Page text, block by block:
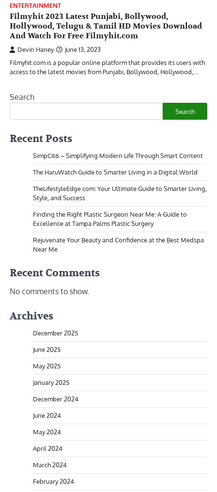
ENTERTAINMENT
Filmyhit 2023 Latest Punjabi, Bollywood,
Hollywood, Telugu & Tamil HD Movies Download
And Watch For Free Filmyhit.com
Devin Haney
June 13, 2023
Filmyhit.com is a popular online platform that provides its users with
access to the latest movies from Punjabi, Bollywood, Hollywood,…
Search
Search
Recent Posts
SimpCit6 – Simplifying Modern Life Through Smart Content
The HaruWatch Guide to Smarter Living in a Digital World
TheLifestyleEdge com: Your Ultimate Guide to Smarter Living,
Style, and Success
Finding the Right Plastic Surgeon Near Me: A Guide to
Excellence at Tampa Palms Plastic Surgery
Rejuvenate Your Beauty and Confidence at the Best Medspa
Near Me
Recent Comments
No comments to show.
Archives
December 2025
June 2025
May 2025
January 2025
December 2024
June 2024
May 2024
April 2024
March 2024
February 2024